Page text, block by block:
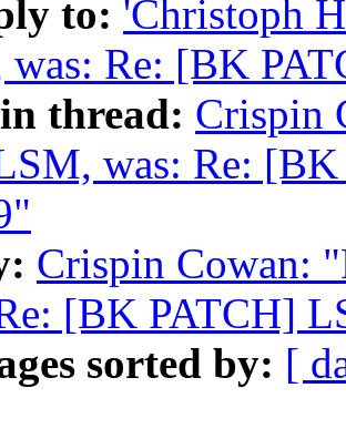
to: 'Christoph
Re: [BK
thread: Crispin
was: Re:
Crispin Cowan:
[BK PATCH]
sorted by: [